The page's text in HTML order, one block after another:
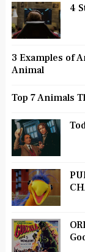
4
3 Examples of
Animal
Top 7 Animals